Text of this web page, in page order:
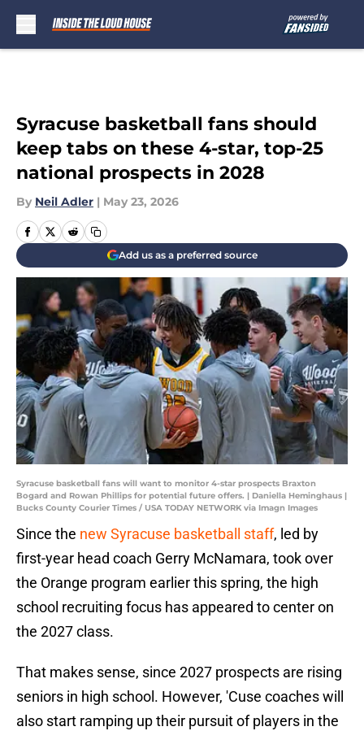
Syracuse basketball fans should
keep tabs on these 4-star, top-25
national prospects in 2028
By Neil Adler | May 23, 2026
Add us as a preferred source
Syracuse basketball fans will want to monitor 4-star prospects Braxton
Bogard and Rowan Phillips for potential future offers. | Daniella Heminghaus |
Bucks County Courier Times / USA TODAY NETWORK via Imagn Images
Since the new Syracuse basketball staff, led by
first-year head coach Gerry McNamara, took over
the Orange program earlier this spring, the high
school recruiting focus has appeared to center on
the 2027 class.
That makes sense, since 2027 prospects are rising
seniors in high school. However, 'Cuse coaches will
also start ramping up their pursuit of players in the